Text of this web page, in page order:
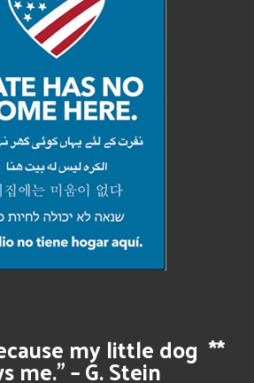
my little dog
me.” – G. Stein
**